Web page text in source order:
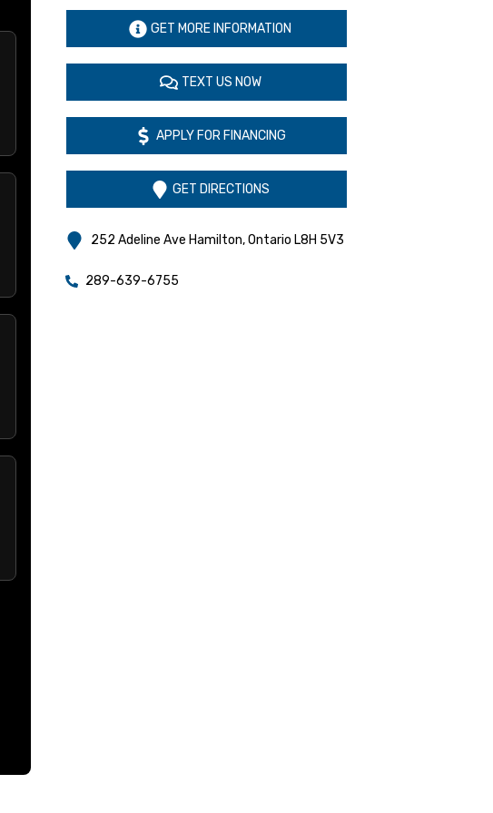
GET MORE INFORMATION
TEXT US NOW
APPLY FOR FINANCING
GET DIRECTIONS
252 Adeline Ave Hamilton,Ontario L8H 5V3
289-639-6755